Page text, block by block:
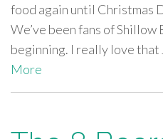
food again until Christmas
We’ve been fans of
beginning. I really love that
More